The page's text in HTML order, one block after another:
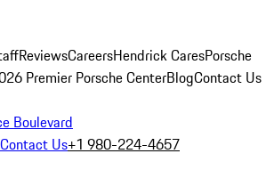
ReviewsCareersHendrick CaresPorsche
Premier Porsche CenterBlogContact Us
Boulevard
Contact Us+1 980-224-4657